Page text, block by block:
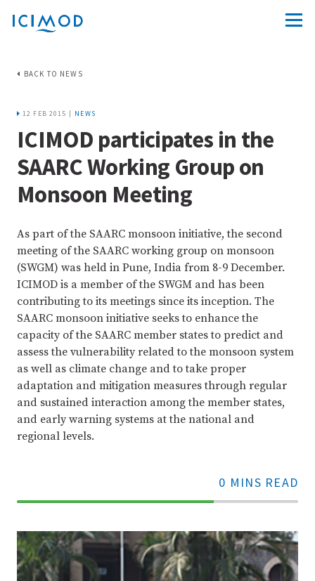
BACK TO NEWS
12 FEB 2015 | NEWS
ICIMOD participates in the
SAARC Working Group on
Monsoon Meeting
As part of the SAARC monsoon initiative, the second
meeting of the SAARC working group on monsoon
(SWGM) was held in Pune, India from 8-9 December.
ICIMOD is a member of the SWGM and has been
contributing to its meetings since its inception. The
SAARC monsoon initiative seeks to enhance the
capacity of the SAARC member states to predict and
assess the vulnerability related to the monsoon system
as well as climate change and to take proper
adaptation and mitigation measures through regular
and sustained interaction among the member states,
and early warning systems at the national and
regional levels.
0 MINS READ
70%